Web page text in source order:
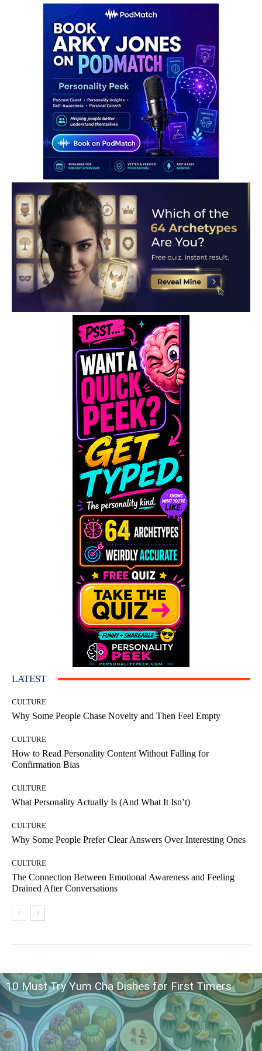
LATEST
CULTURE
Why Some People Chase Novelty and Then Feel Empty
CULTURE
How to Read Personality Content Without Falling for
Confirmation Bias
CULTURE
What Personality Actually Is (And What It Isn’t)
CULTURE
Why Some People Prefer Clear Answers Over Interesting Ones
CULTURE
The Connection Between Emotional Awareness and Feeling
Drained After Conversations
10 Must Try Yum Cha Dishes for First Timers